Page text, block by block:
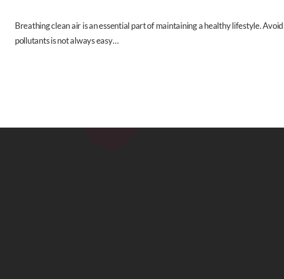
Breathing clean air is an essential part of maintaining a healthy lifestyle.
pollutants is not always easy…